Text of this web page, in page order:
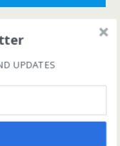
and must be
Here to view all
and must be
UPDATES